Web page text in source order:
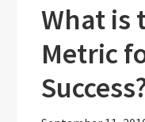
What is
Metric